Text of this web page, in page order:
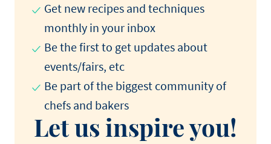
Get new recipes and techniques
monthly in your inbox
Be the first to get updates about
events/fairs, etc
Be part of the biggest community of
chefs and bakers
Let us inspire you!